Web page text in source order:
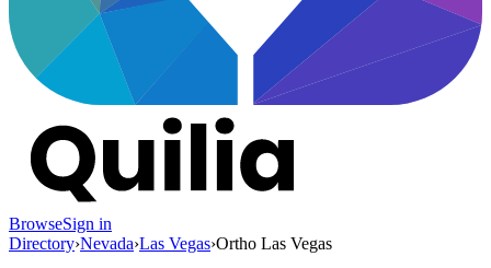
BrowseSign in
Directory›Nevada›Las Vegas›Ortho Las Vegas